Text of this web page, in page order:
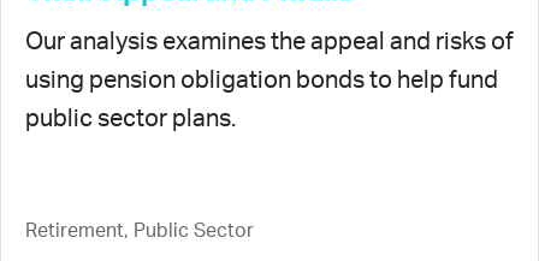
Our analysis examines the appeal and risks of
using pension obligation bonds to help fund
public sector plans.
Retirement, Public Sector